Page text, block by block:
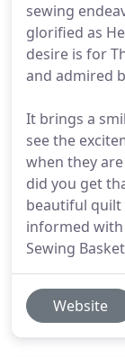
sewing
glorified as
desire is for
and admired
It brings a
see the
when they
did you get
beautiful quilt
informed
Sewing
Website